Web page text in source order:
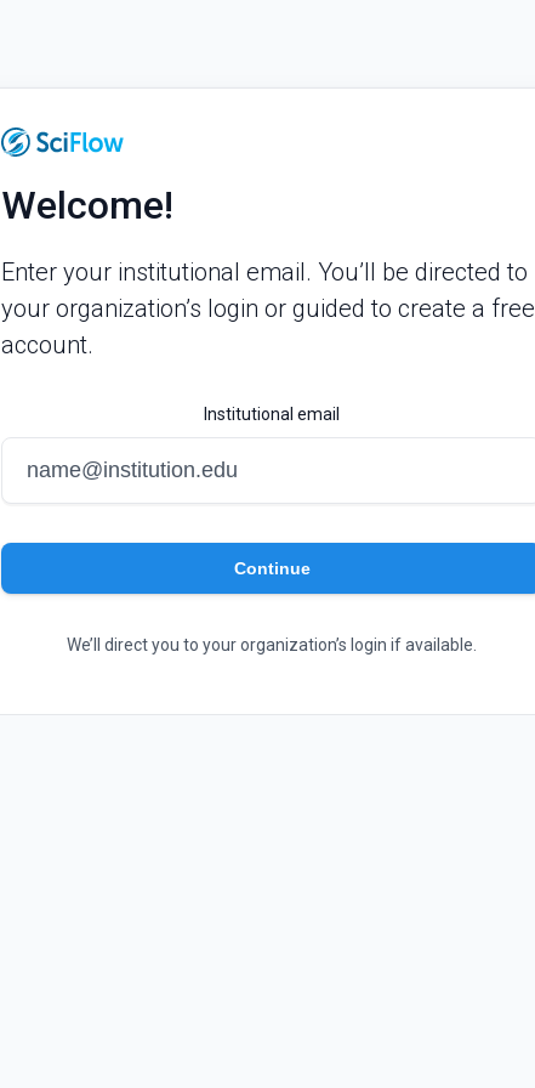
Welcome!
Enter your institutional email. You’ll be directed to
your organization’s login or guided to create a free
account.
Institutional email
Continue
We’ll direct you to your organization’s login if available.